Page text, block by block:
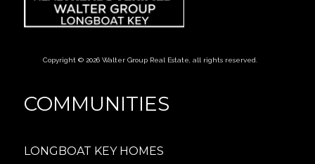
Copyright © 2026 Walter Group Real Estate, all rights reserved.
COMMUNITIES
LONGBOAT KEY HOMES